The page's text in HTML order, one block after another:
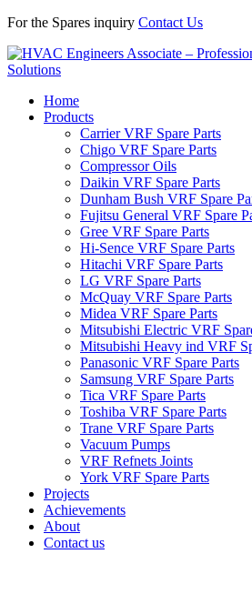
For the Spares inquiry Contact Us
Home
Products
Carrier VRF Spare Parts
Chigo VRF Spare Parts
Compressor Oils
Daikin VRF Spare Parts
Dunham Bush VRF Spare
Fujitsu General VRF Spare
Gree VRF Spare Parts
Hi-Sence VRF Spare Parts
Hitachi VRF Spare Parts
LG VRF Spare Parts
McQuay VRF Spare Parts
Midea VRF Spare Parts
Mitsubishi Electric VRF
Mitsubishi Heavy ind VRF
Panasonic VRF Spare Parts
Samsung VRF Spare Parts
Tica VRF Spare Parts
Toshiba VRF Spare Parts
Trane VRF Spare Parts
Vacuum Pumps
VRF Refnets Joints
York VRF Spare Parts
Projects
Achievements
About
Contact us